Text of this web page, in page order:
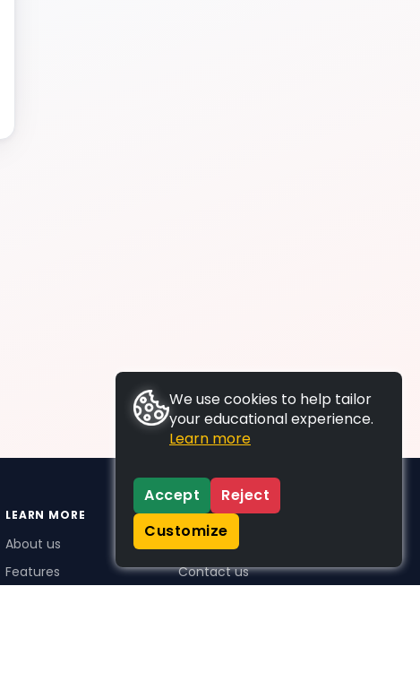
LEARN MORE
About us
Features
SUPPORT
Contact us
We use cookies to help tailor
your educational experience.
Learn more
Accept
Reject
Customize